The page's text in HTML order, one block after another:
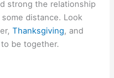
strong the relationship
distance. Look
Thanksgiving, and
be together.